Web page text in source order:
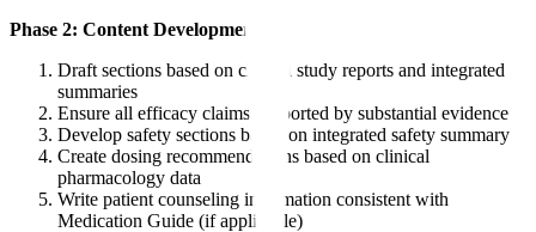
Phase 2: Content Development
Draft sections based on clinical study reports and integrated
summaries
Ensure all efficacy claims supported by substantial evidence
Develop safety sections based on integrated safety summary
Create dosing recommendations based on clinical
pharmacology data
Write patient counseling information consistent with
Medication Guide (if applicable)